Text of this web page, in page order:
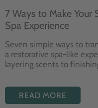
7 Ways to Make Your
Spa Experience
Seven simple ways to
a restorative spa-like
layering scents to
READ MORE